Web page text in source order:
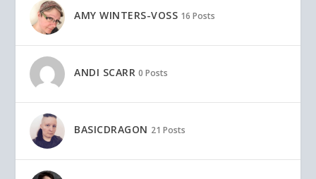
AMY WINTERS-VOSS 16 Posts
ANDI SCARR 0 Posts
BASICDRAGON 21 Posts